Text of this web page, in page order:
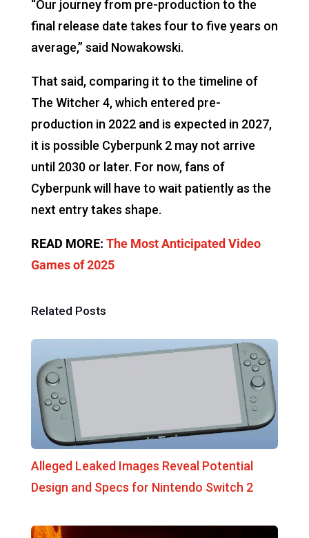
“Our journey from pre-production to the
final release date takes four to five years on
average,” said Nowakowski.
That said, comparing it to the timeline of
The Witcher 4, which entered pre-
production in 2022 and is expected in 2027,
it is possible Cyberpunk 2 may not arrive
until 2030 or later. For now, fans of
Cyberpunk will have to wait patiently as the
next entry takes shape.
READ MORE: The Most Anticipated Video
Games of 2025
Related Posts
Alleged Leaked Images Reveal Potential
Design and Specs for Nintendo Switch 2